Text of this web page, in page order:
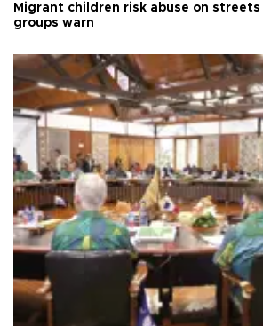
Migrant children risk abuse on
groups warn